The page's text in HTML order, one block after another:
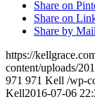
Share on
Share on
Share by Mail
https://
content/uploads/
971 971 Kell /wp-
Kell2016-07-06